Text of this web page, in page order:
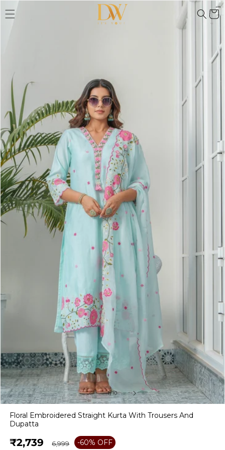
Skip to
content
Cart
Skip to
product
information
media
1/of
10
Floral Embroidered Straight Kurta With Trousers And
Dupatta
Sale
₹2,739
Regular
₹6,999 -60% OFF